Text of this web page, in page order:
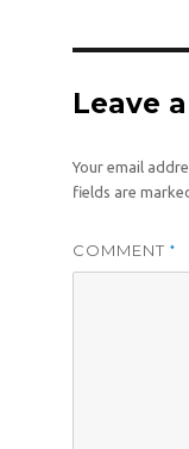
Leave
Your email
fields are
COMMENT *